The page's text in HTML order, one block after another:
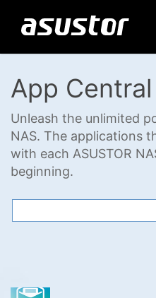
App Central
Unleash the unlimited
NAS. The applications
with each ASUSTOR
beginning.